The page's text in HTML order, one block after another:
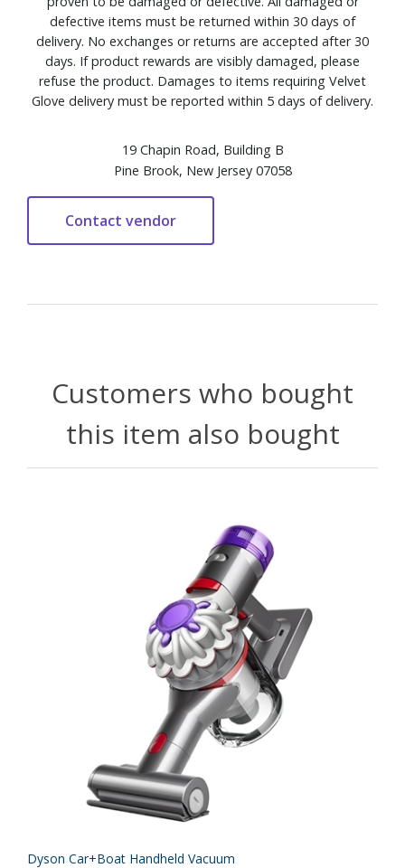
defective items must be returned within 30 days of
delivery. No exchanges or returns are accepted after 30
days. If product rewards are visibly damaged, please
refuse the product. Damages to items requiring Velvet
Glove delivery must be reported within 5 days of delivery.
19 Chapin Road, Building B
Pine Brook, New Jersey 07058
Customers who bought
this item also bought
Dyson Car+Boat Handheld Vacuum